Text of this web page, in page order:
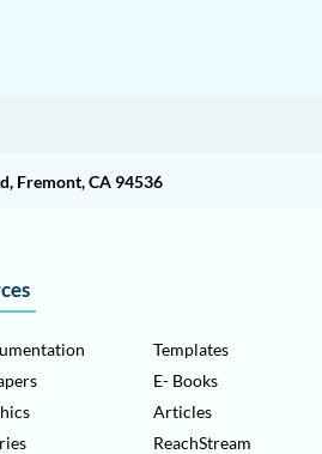
Fremont, CA 94536
Templates
E- Books
Articles
ReachStream